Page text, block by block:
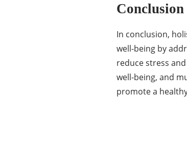
Conclusion
In conclusion,
well-being by
reduce stress
well-being, and
promote a